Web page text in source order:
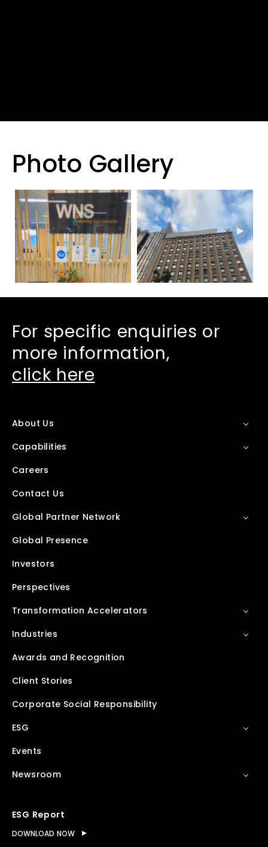
Photo Gallery
For specific enquiries or
more information,
click here
About Us
Capabilities
Careers
Contact Us
Global Partner Network
Global Presence
Investors
Perspectives
Transformation Accelerators
Industries
Awards and Recognition
Client Stories
Corporate Social Responsibility
ESG
Events
Newsroom
ESG Report
DOWNLOAD NOW